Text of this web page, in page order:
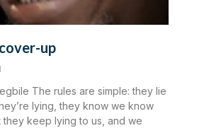
up
The rules are simple: they lie
lying, they know we know
they keep lying to us, and we